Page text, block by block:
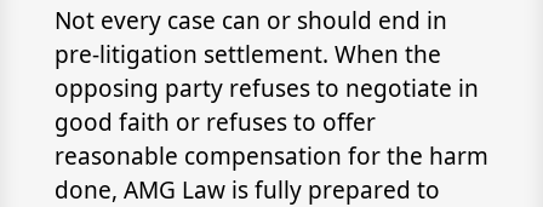
Not every case can or should end in
pre-litigation settlement. When the
opposing party refuses to negotiate in
good faith or refuses to offer
reasonable compensation for the harm
done, AMG Law is fully prepared to